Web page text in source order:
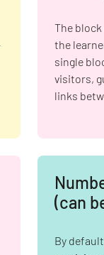
The block
the
single
visitors,
links
(can
By